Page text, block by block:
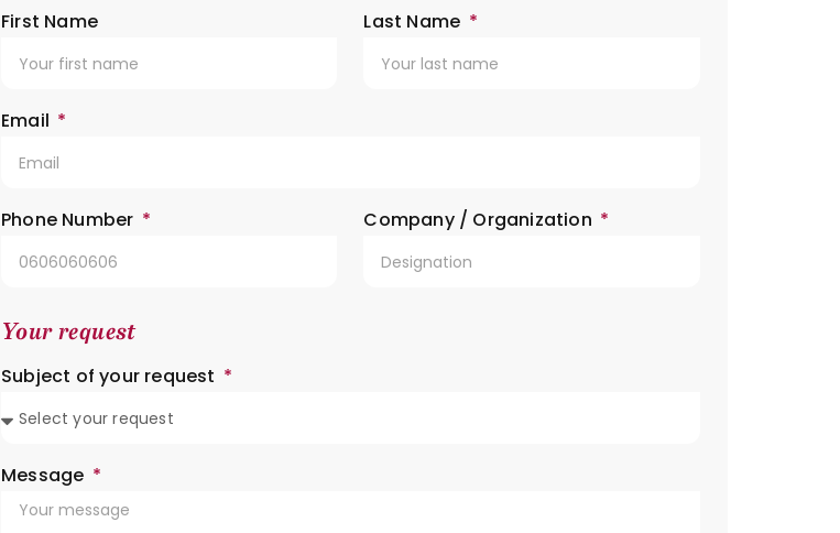
First Name Last Name
Email
Phone Number Company / Organization
Your request
Subject of your request
Message